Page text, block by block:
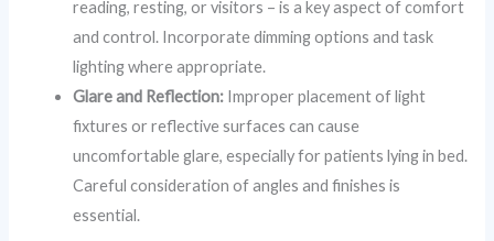
reading, resting, or visitors – is a key aspect of comfort
and control. Incorporate dimming options and task
lighting where appropriate.
Glare and Reflection: Improper placement of light
fixtures or reflective surfaces can cause
uncomfortable glare, especially for patients lying in bed.
Careful consideration of angles and finishes is
essential.